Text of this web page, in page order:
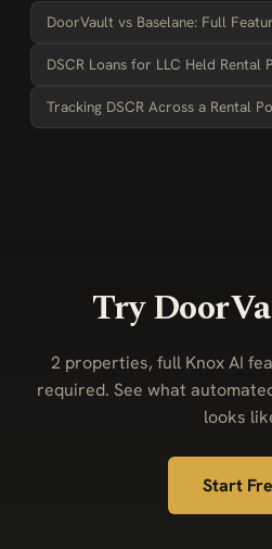
DoorVault vs Baselane: Full
DSCR Loans for LLC Held Rental
Tracking DSCR Across a Rental
Try
2 properties, full Knox AI
required. See what
looks
Start